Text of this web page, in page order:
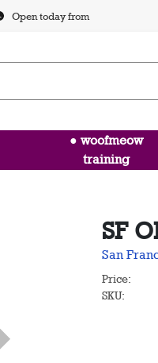
Open today from
● woofmeow
training
SF
San
Price:
SKU: